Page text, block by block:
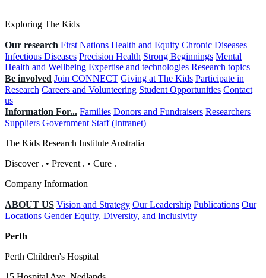
Exploring The Kids
Our research First Nations Health and Equity Chronic Diseases
Infectious Diseases Precision Health Strong Beginnings Mental
Health and Wellbeing Expertise and technologies Research topics
Be involved Join CONNECT Giving at The Kids Participate in
Research Careers and Volunteering Student Opportunities Contact
us
Information For... Families Donors and Fundraisers Researchers
Suppliers Government Staff (Intranet)
The Kids Research Institute Australia
Discover . • Prevent . • Cure .
Company Information
ABOUT US Vision and Strategy Our Leadership Publications Our
Locations Gender Equity, Diversity, and Inclusivity
Perth
Perth Children's Hospital